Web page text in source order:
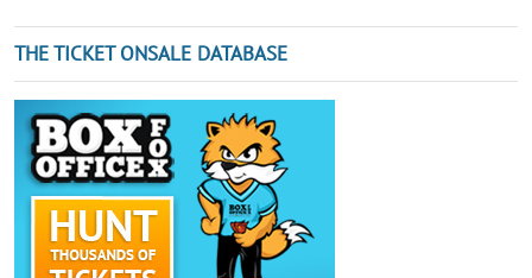
THE TICKET ONSALE DATABASE